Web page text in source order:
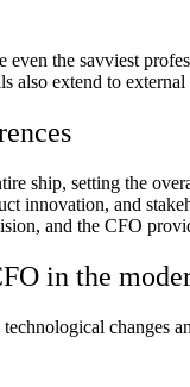
the savviest
also extend to
ship, setting the
innovation, and
and the CFO
in the
changes